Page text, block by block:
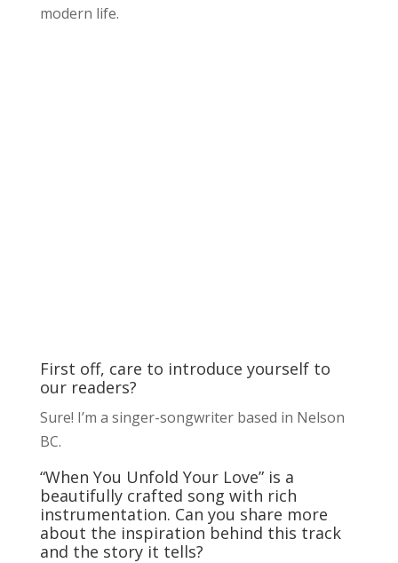
modern life.
First off, care to introduce yourself to
our readers?
Sure! I’m a singer-songwriter based in Nelson
BC.
“When You Unfold Your Love” is a
beautifully crafted song with rich
instrumentation. Can you share more
about the inspiration behind this track
and the story it tells?